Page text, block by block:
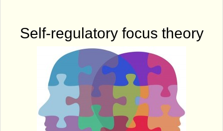
Self-regulatory focus theory